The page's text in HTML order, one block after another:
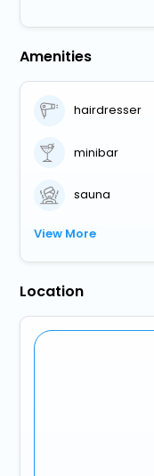
Amenities
hairdresser
minibar
sauna
View More
Location